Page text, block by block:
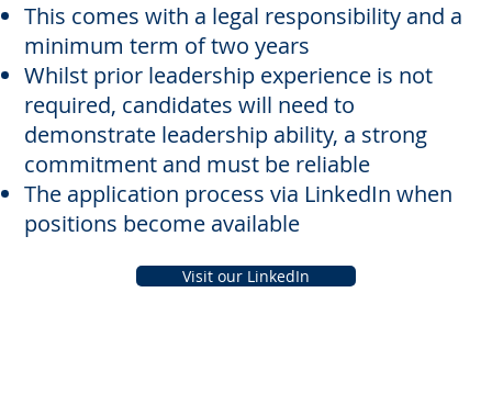
This comes with a legal responsibility and a
minimum term of two years
Whilst prior leadership experience is not
required, candidates will need to
demonstrate leadership ability, a strong
commitment and must be reliable
The application process via LinkedIn when
positions become available
Visit our LinkedIn